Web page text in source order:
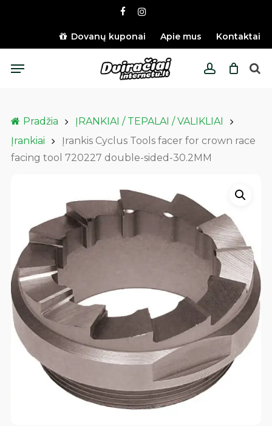
content
facebookinstagram
Dovanų kuponai Apie mus Kontaktai
account
Menu
Pradžia
ĮRANKIAI / TEPALAI / VALIKLIAI
Įrankiai
Įrankis Cyclus Tools facer for crown race
facing tool 720227 double-sided-30.2MM